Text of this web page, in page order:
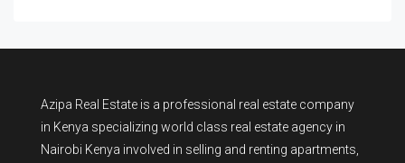
Azipa Real Estate is a professional real estate company
in Kenya specializing world class real estate agency in
Nairobi Kenya involved in selling and renting apartments,